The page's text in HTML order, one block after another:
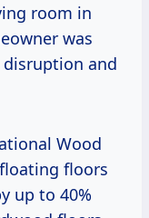
room in
was
and
Wood
floors
up to 40%